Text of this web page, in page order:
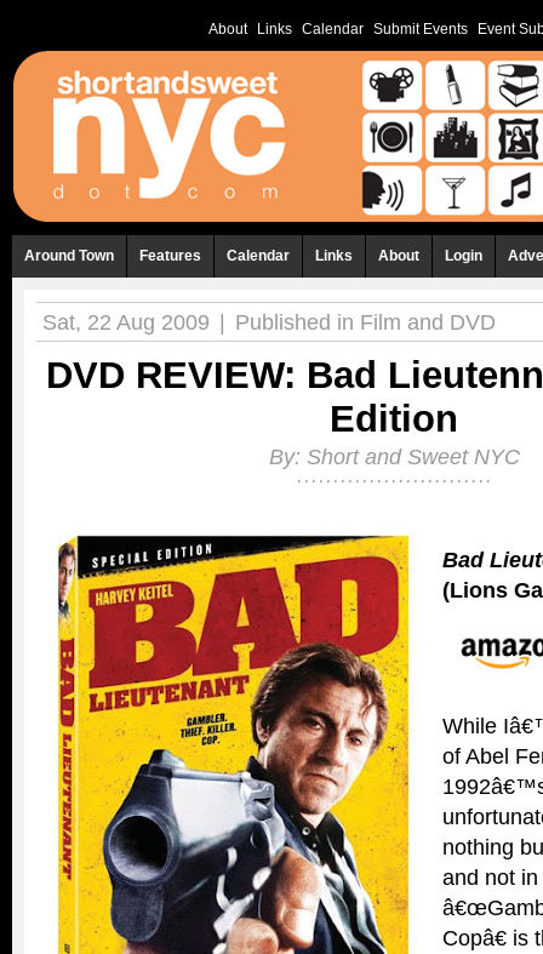
About Links Calendar Submit Events Event
Around Town Features Calendar Links About Login
Sat, 22 Aug 2009 | Published in Film and DVD
DVD REVIEW: Bad
Edition
By: Short and Sweet NYC
Bad
(Lions
While
of Abel
nothing
and not
Copâ€